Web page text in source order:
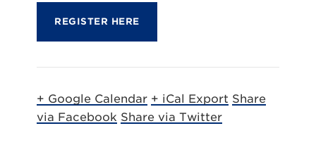
REGISTER HERE
+ Google Calendar + iCal Export Share
via Facebook Share via Twitter